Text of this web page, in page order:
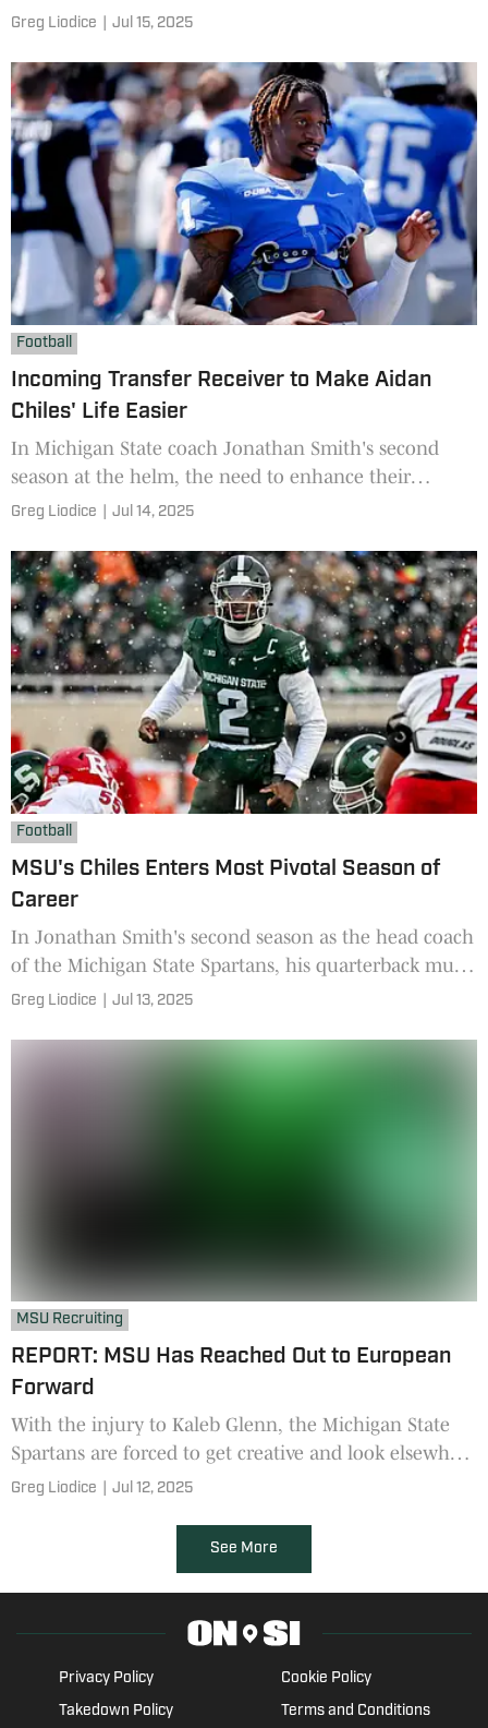
Greg Liodice Jul 15, 2025
Football
Incoming Transfer Receiver to Make Aidan
Chiles' Life Easier
In Michigan State coach Jonathan Smith's second
season at the helm, the need to enhance their
receiver depth was critical.
Greg Liodice Jul 14, 2025
Football
MSU's Chiles Enters Most Pivotal Season of
Career
In Jonathan Smith's second season as the head coach
of the Michigan State Spartans, his quarterback must
have an impressive season to help the Spartans, but
Greg Liodice Jul 13, 2025
MSU Recruiting
REPORT: MSU Has Reached Out to European
Forward
With the injury to Kaleb Glenn, the Michigan State
Spartans are forced to get creative and look elsewhere
for help.
Greg Liodice Jul 12, 2025
See More
Privacy Policy
Cookie Policy
Takedown Policy
Terms and Conditions